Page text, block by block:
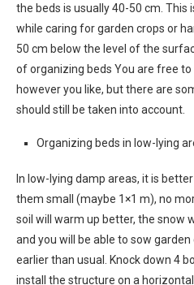
the beds is usually 40-50 cm.
while caring for garden crops or
50 cm below the level of the
of organizing beds You are free
however you like, but there are
should still be taken into account.
Organizing beds in low-lying
In low-lying damp areas, it is
them small (maybe 1×1 m), no
soil will warm up better, the snow
and you will be able to sow
earlier than usual. Knock down 4
install the structure on a